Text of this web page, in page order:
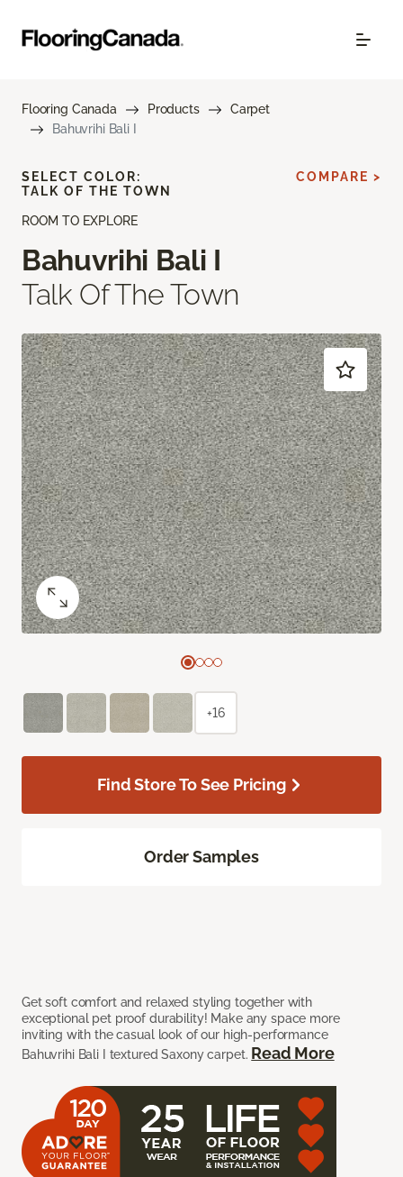
Flooring Canada Products
Carpet
Bahuvrihi Bali I
ROOM TO EXPLORE
Bahuvrihi Bali I
Talk Of The Town
Get soft comfort and relaxed styling together with
exceptional pet proof durability! Make any space more
inviting with the casual look of our high-performance
Bahuvrihi Bali I textured Saxony carpet. Read More
SELECT COLOR:
TALK OF THE TOWN
COMPARE >
+16
Find Store To See Pricing
Order Samples